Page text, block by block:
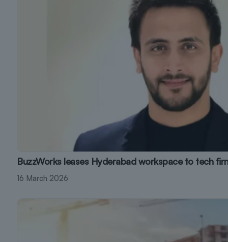
BuzzWorks leases Hyderabad workspace to tech
16 March 2026